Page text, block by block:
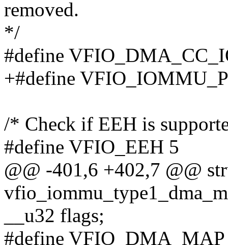
removed.
*/
#define
+#define
/* Check if EEH is
#define VFIO_EEH 5
@@ -401,6 +402,7 @@
__u32 flags;
#define